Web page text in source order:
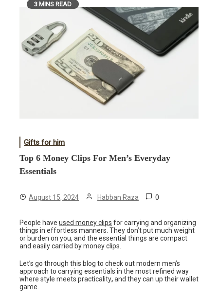
3 MINS READ
Gifts for him
Top 6 Money Clips For Men’s Everyday
Essentials
August 15, 2024 Habban Raza 0
People have used money clips for carrying and organizing
things in effortless manners. They don’t put much weight
or burden on you, and the essential things are compact
and easily carried by money clips.
Let’s go through this blog to check out modern men’s
approach to carrying essentials in the most refined way
where style meets practicality,and they can up their wallet
game.